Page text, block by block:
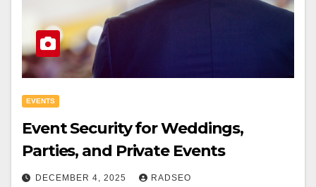
EVENTS
Event Security for Weddings,
Parties, and Private Events
DECEMBER 4, 2025 RADSEO